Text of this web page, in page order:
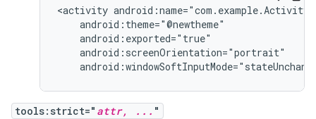
<activity
tools:strict=" attr, ... "